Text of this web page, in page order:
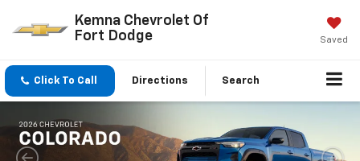
Kemna Chevrolet Of
Fort Dodge
Saved
Click To Call Directions Search